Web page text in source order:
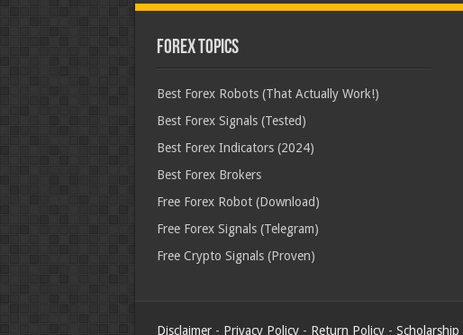
Forex Topics
Best Forex Robots (That Actually Work!)
Best Forex Signals (Tested)
Best Forex Indicators (2024)
Best Forex Brokers
Free Forex Robot (Download)
Free Forex Signals (Telegram)
Free Crypto Signals (Proven)
Disclaimer- Privacy Policy- Return Policy- Scholarship